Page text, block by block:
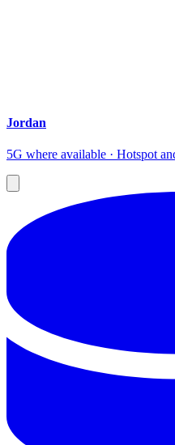
Jordan
5G where available · Hotspot